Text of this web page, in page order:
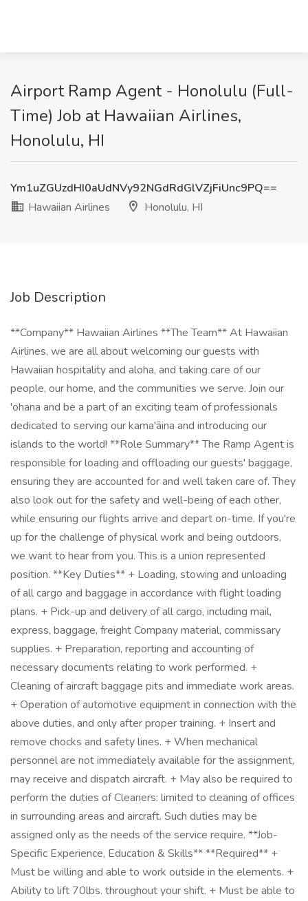
Airport Ramp Agent - Honolulu (Full-
Time) Job at Hawaiian Airlines,
Honolulu, HI
Ym1uZGUzdHI0aUdNVy92NGdRdGlVZjFiUnc9PQ==
Hawaiian Airlines
Honolulu, HI
Job Description
**Company** Hawaiian Airlines **The Team** At Hawaiian
Airlines, we are all about welcoming our guests with
Hawaiian hospitality and aloha, and taking care of our
people, our home, and the communities we serve. Join our
'ohana and be a part of an exciting team of professionals
dedicated to serving our kama'āina and introducing our
islands to the world! **Role Summary** The Ramp Agent is
responsible for loading and offloading our guests' baggage,
ensuring they are accounted for and well taken care of. They
also look out for the safety and well-being of each other,
while ensuring our flights arrive and depart on-time. If you're
up for the challenge of physical work and being outdoors,
we want to hear from you. This is a union represented
position. **Key Duties** + Loading, stowing and unloading
of all cargo and baggage in accordance with flight loading
plans. + Pick-up and delivery of all cargo, including mail,
express, baggage, freight Company material, commissary
supplies. + Preparation, reporting and accounting of
necessary documents relating to work performed. +
Cleaning of aircraft baggage pits and immediate work areas.
+ Operation of automotive equipment in connection with the
above duties, and only after proper training. + Insert and
remove chocks and safety lines. + When mechanical
personnel are not immediately available for the assignment,
may receive and dispatch aircraft. + May also be required to
perform the duties of Cleaners: limited to cleaning of offices
in surrounding areas and aircraft. Such duties may be
assigned only as the needs of the service require. **Job-
Specific Experience, Education & Skills** **Required** +
Must be willing and able to work outside in the elements. +
Ability to lift 70lbs. throughout your shift. + Must be able to